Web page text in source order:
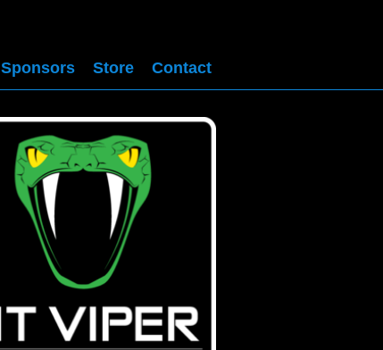
Sponsors Store Contact